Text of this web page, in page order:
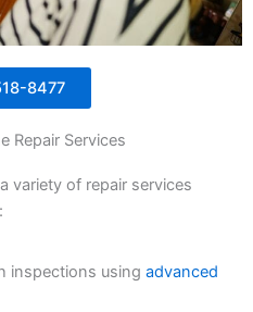
8477
Repair Services
variety of repair services
inspections using advanced